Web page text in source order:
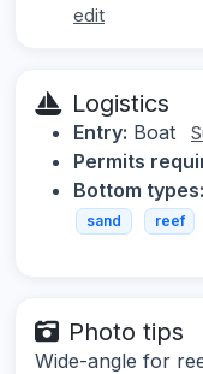
edit
Logistics
Entry: Boat
Permits
Bottom types:
sand reef
Photo tips
Wide-angle for